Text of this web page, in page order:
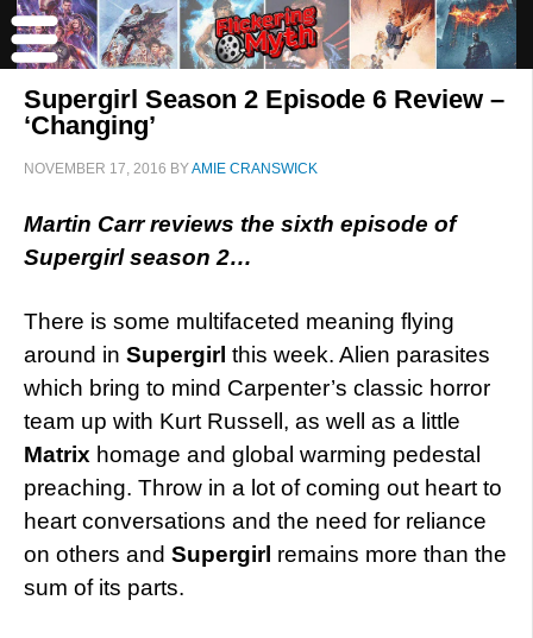
Supergirl Season 2 Episode 6 Review –
‘Changing’
NOVEMBER 17, 2016 BYAMIE CRANSWICK
Martin Carr reviews the sixth episode of
Supergirl season 2…
There is some multifaceted meaning flying
around in Supergirl this week. Alien parasites
which bring to mind Carpenter’s classic horror
team up with Kurt Russell, as well as a little
Matrix homage and global warming pedestal
preaching. Throw in a lot of coming out heart to
heart conversations and the need for reliance
on others and Supergirl remains more than the
sum of its parts.